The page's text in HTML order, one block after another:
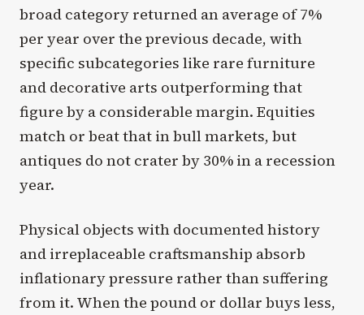
broad category returned an average of 7%
per year over the previous decade, with
specific subcategories like rare furniture
and decorative arts outperforming that
figure by a considerable margin. Equities
match or beat that in bull markets, but
antiques do not crater by 30% in a recession
year.
Physical objects with documented history
and irreplaceable craftsmanship absorb
inflationary pressure rather than suffering
from it. When the pound or dollar buys less,